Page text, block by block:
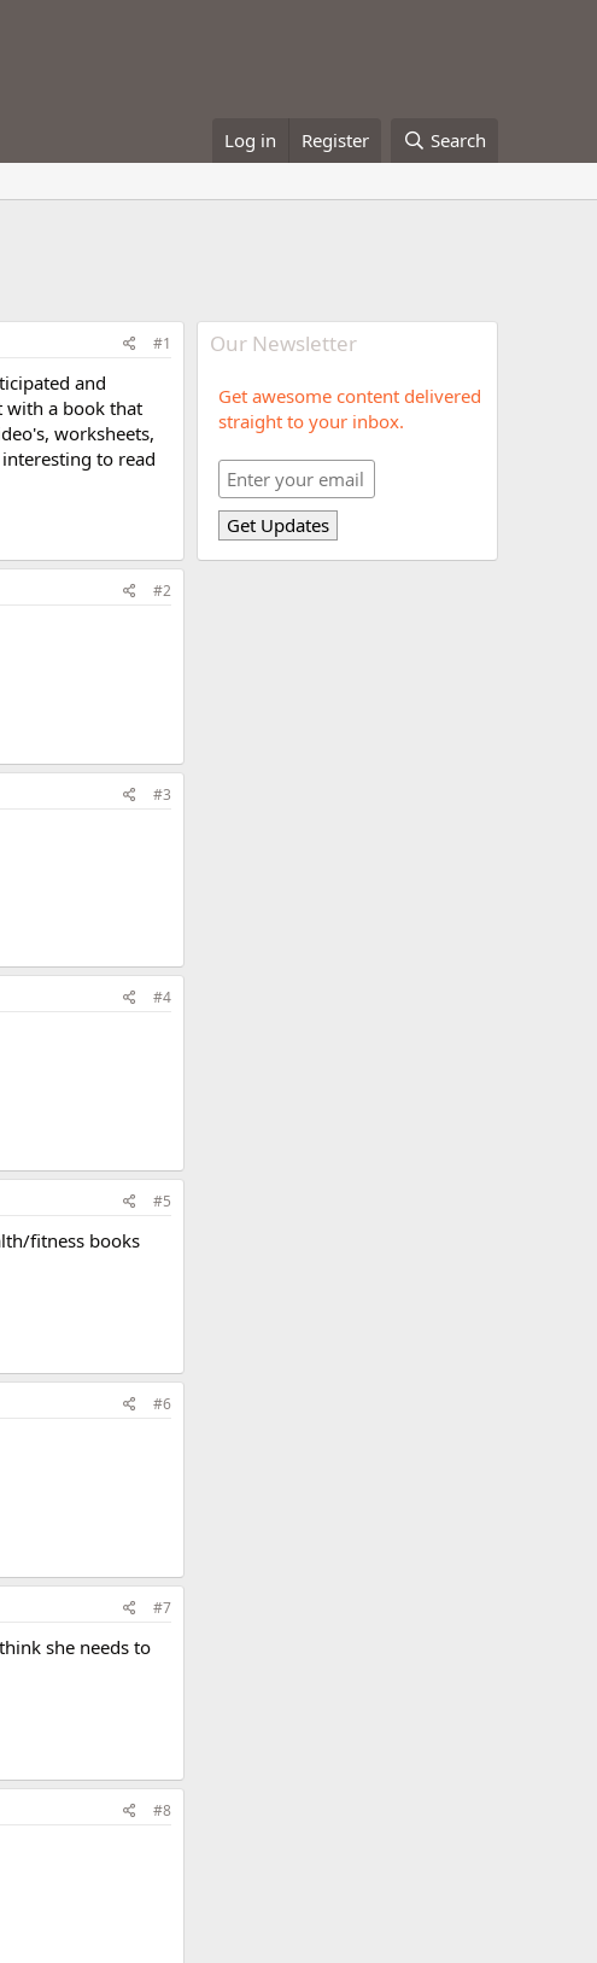
Log in Register Search
#1
and
with a book that
worksheets,
to read
#2
#3
#4
#5
fitness books
#6
#7
she needs to
#8
Our Newsletter
Get awesome content delivered
straight to your inbox.